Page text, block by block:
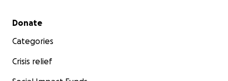
Secondary menu
Donate
Categories
Crisis relief